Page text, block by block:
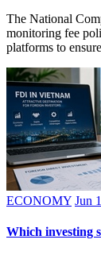
The National
monitoring fee
platforms to
ECONOMY Jun
Which investing